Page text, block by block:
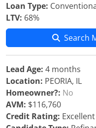
Loan Type:
LTV: 68%
Search
Lead Age: 4 months
Location: PEORIA, IL
Homeowner?: No
AVM: $116,760
Credit Rating: Excellent